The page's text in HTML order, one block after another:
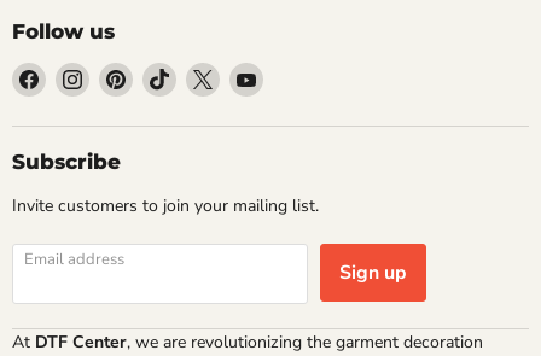
Follow us
Find
on
Facebook
Find
on
Instagram
Find
on
Find
on
Find
on
Find
on
Subscribe
Invite customers to join your mailing list.
Email address Sign up
At DTF Center, we are revolutionizing the garment decoration